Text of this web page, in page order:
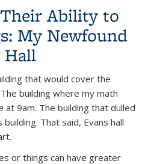
Ability to
My Newfound
Hall
that would cover the
building where my math
at 9am. The building that dulled
That said, Evans hall
or things can have greater